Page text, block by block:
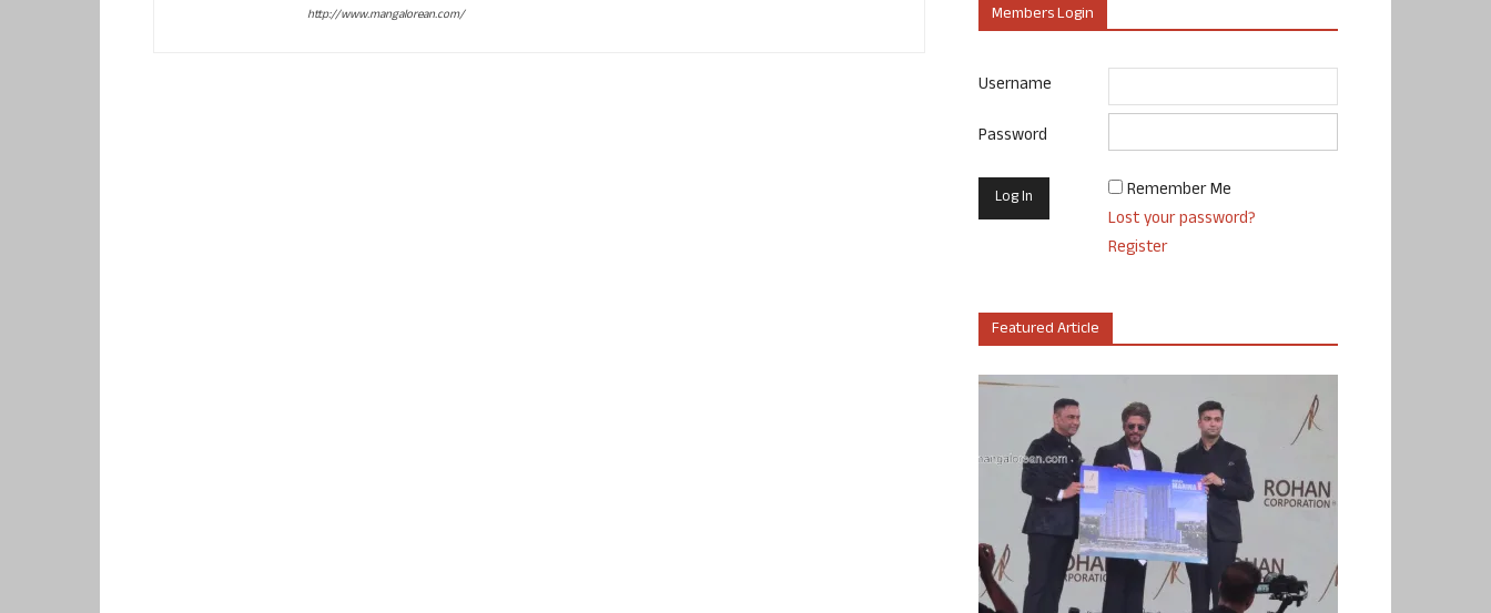
http://www.mangalorean.com/ Members Login
Username
Password
Remember Me
Lost your password?
Register
Featured Article